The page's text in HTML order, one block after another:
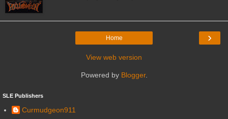
›
Home
View web version
Powered by Blogger.
SLE Publishers
Curmudgeon911